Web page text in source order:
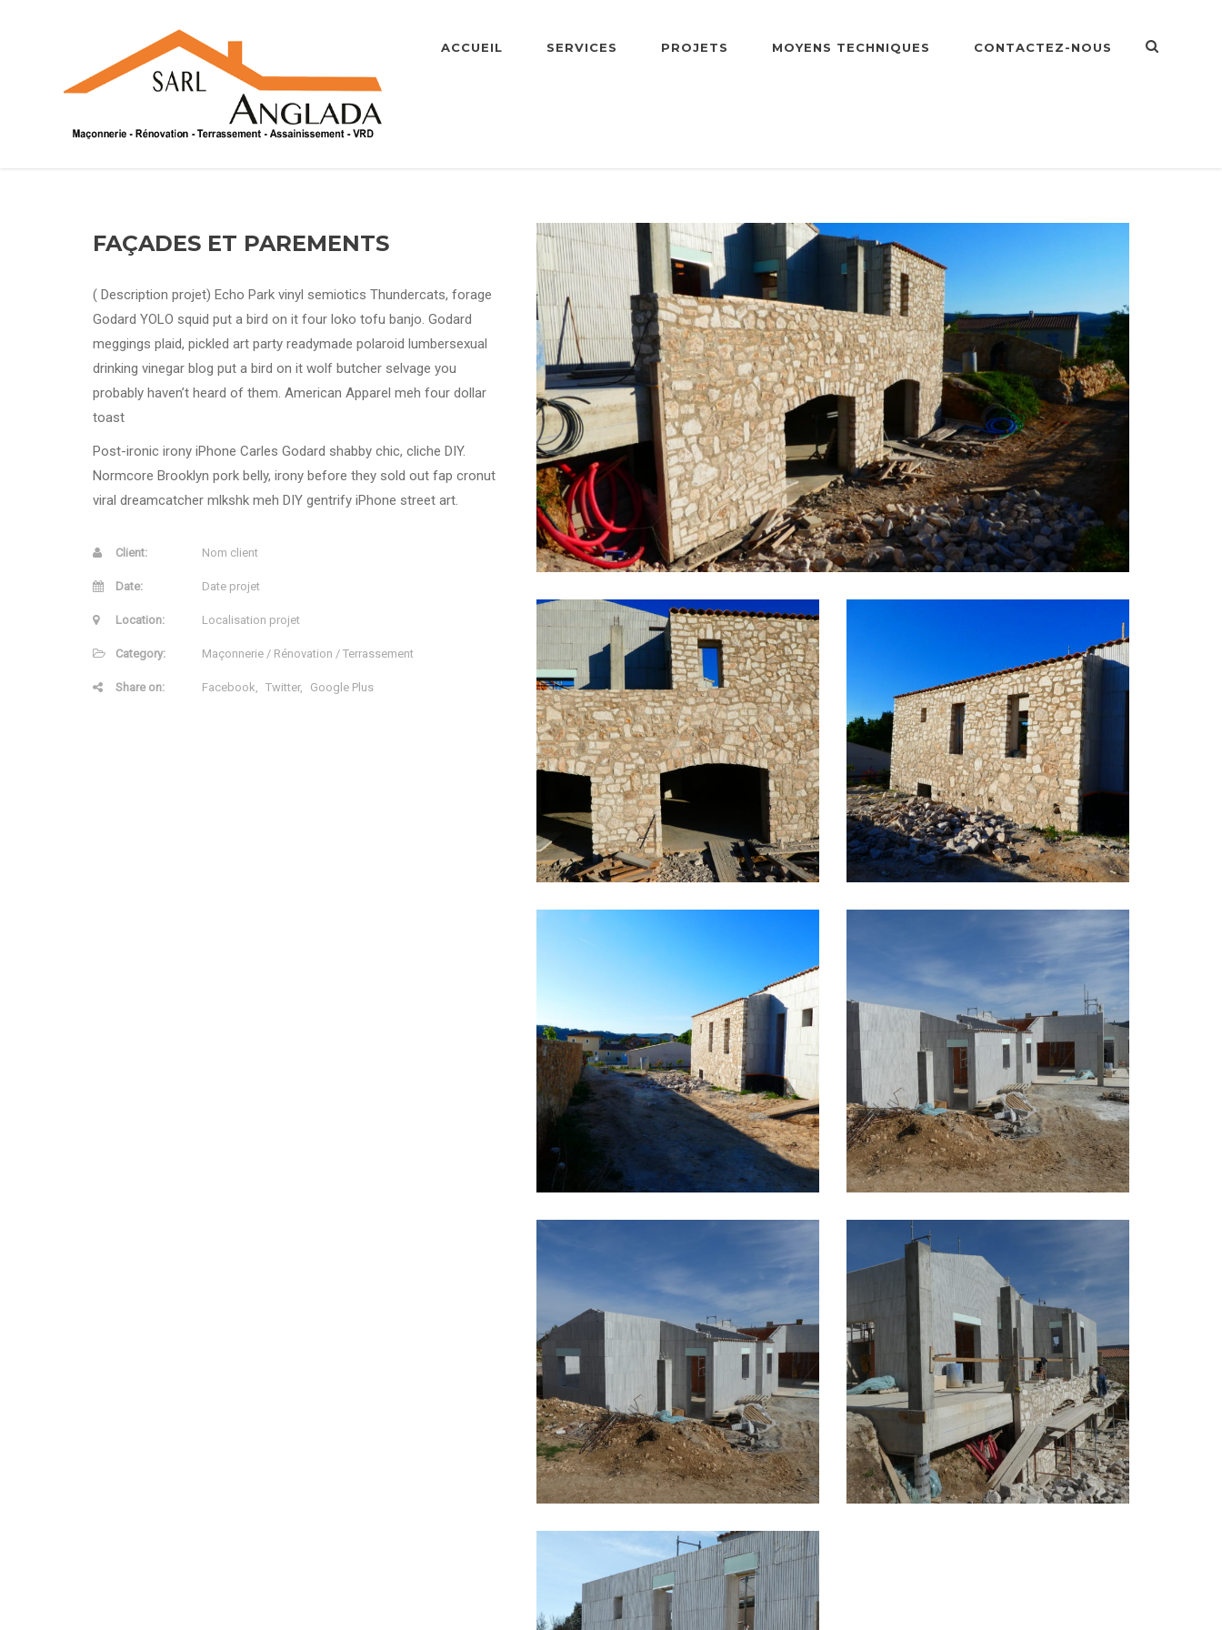
ACCUEIL SERVICES PROJETS MOYENS TECHNIQUES CONTACTEZ-NOUS
FAÇADES ET PAREMENTS
( Description projet) Echo Park vinyl semiotics Thundercats, forage
Godard YOLO squid put a bird on it four loko tofu banjo. Godard
meggings plaid, pickled art party readymade polaroid lumbersexual
drinking vinegar blog put a bird on it wolf butcher selvage you
probably haven’t heard of them. American Apparel meh four dollar
toast
Post-ironic irony iPhone Carles Godard shabby chic, cliche DIY.
Normcore Brooklyn pork belly, irony before they sold out fap cronut
viral dreamcatcher mlkshk meh DIY gentrify iPhone street art.
Client: Nom client
Date: Date projet
Location: Localisation projet
Category: Maçonnerie / Rénovation / Terrassement
Share on: Facebook Twitter Google Plus